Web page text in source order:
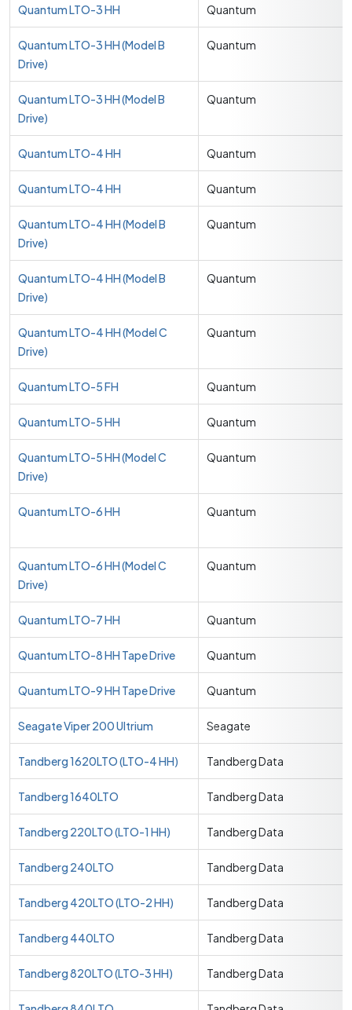
Quantum LTO-3 HH Quantum
Quantum LTO-3 HH (Model B
Drive)
Quantum
Quantum LTO-3 HH (Model B
Drive)
Quantum
Quantum LTO-4 HH Quantum
Quantum LTO-4 HH Quantum
Quantum LTO-4 HH (Model B
Drive)
Quantum
Quantum LTO-4 HH (Model B
Drive)
Quantum
Quantum LTO-4 HH (Model C
Drive)
Quantum
Quantum LTO-5 FH Quantum
Quantum LTO-5 HH Quantum
Quantum LTO-5 HH (Model C
Drive)
Quantum
Quantum LTO-6 HH Quantum
Quantum LTO-6 HH (Model C
Drive)
Quantum
Quantum LTO-7 HH Quantum
Quantum LTO-8 HH Tape Drive Quantum
Quantum LTO-9 HH Tape Drive Quantum
Seagate Viper 200 Ultrium Seagate
Tandberg 1620LTO (LTO-4 HH) Tandberg Data
Tandberg 1640LTO Tandberg Data
Tandberg 220LTO (LTO-1 HH) Tandberg Data
Tandberg 240LTO Tandberg Data
Tandberg 420LTO (LTO-2 HH) Tandberg Data
Tandberg 440LTO Tandberg Data
Tandberg 820LTO (LTO-3 HH) Tandberg Data